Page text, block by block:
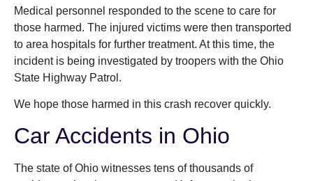
Medical personnel responded to the scene to care for
those harmed. The injured victims were then transported
to area hospitals for further treatment. At this time, the
incident is being investigated by troopers with the Ohio
State Highway Patrol.
We hope those harmed in this crash recover quickly.
Car Accidents in Ohio
The state of Ohio witnesses tens of thousands of